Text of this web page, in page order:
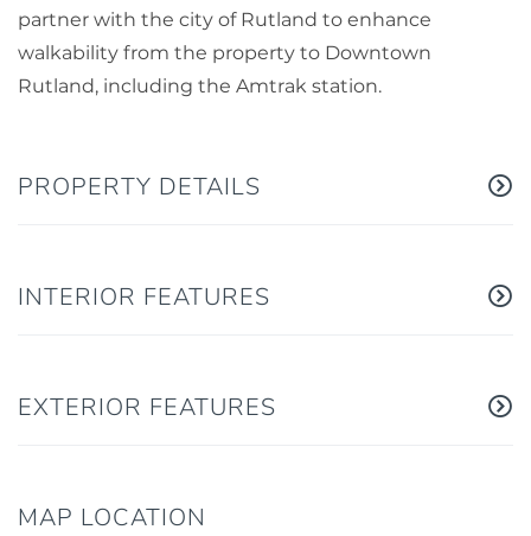
partner with the city of Rutland to enhance
walkability from the property to Downtown
Rutland, including the Amtrak station.
PROPERTY DETAILS
INTERIOR FEATURES
EXTERIOR FEATURES
MAP LOCATION